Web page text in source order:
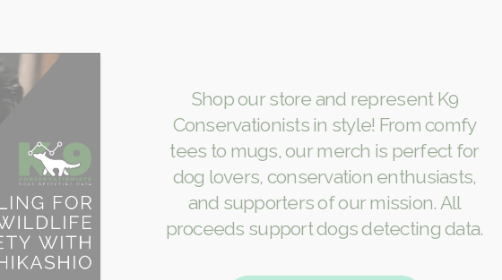
Shop our store and represent K9
Conservationists in style! From comfy
tees to mugs, our merch is perfect for
dog lovers, conservation enthusiasts,
and supporters of our mission. All
proceeds support dogs detecting data.